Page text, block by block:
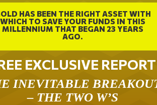
HAS BEEN THE RIGHT ASSET WITH
WHICH TO SAVE YOUR FUNDS IN THIS
MILLENNIUM THAT BEGAN 23 YEARS
AGO.
EXCLUSIVE REPORT
INEVITABLE
– THE TWO W’S